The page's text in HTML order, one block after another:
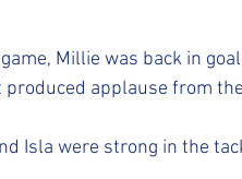
Millie was back in
applause from
Isla were strong in the